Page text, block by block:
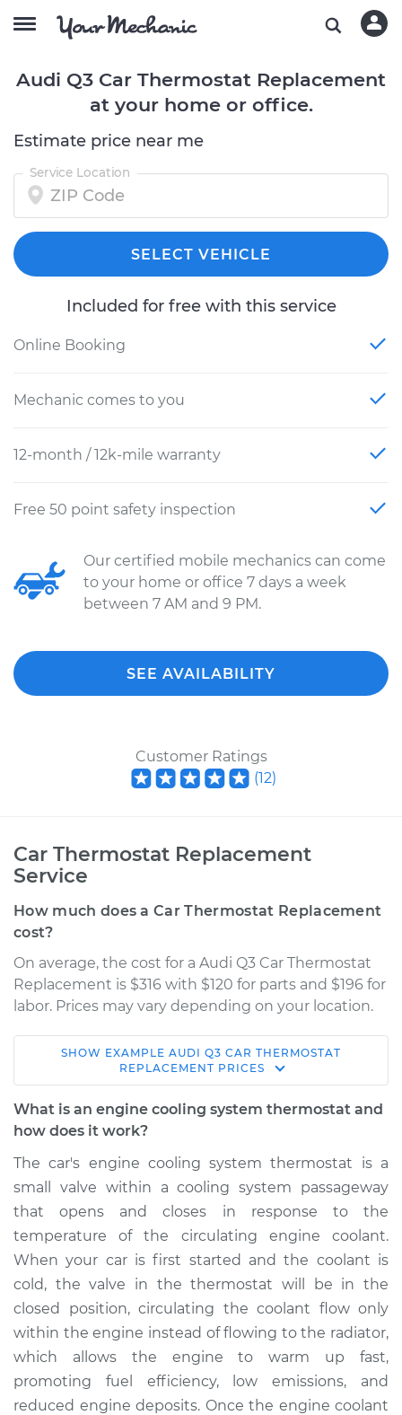
Audi Q3 Car Thermostat Replacement
at your home or office.
Estimate price near me
Service Location
SELECT VEHICLE
Included for free with this service
Online Booking
Mechanic comes to you
12-month / 12k-mile warranty
Free 50 point safety inspection
Our certified mobile mechanics can come
to your home or office 7 days a week
between 7 AM and 9 PM.
SEE AVAILABILITY
Customer Ratings
(12)
Car Thermostat Replacement
Service
How much does a Car Thermostat Replacement
cost?
On average, the cost for a Audi Q3 Car Thermostat
Replacement is $316 with $120 for parts and $196 for
labor. Prices may vary depending on your location.
2017 Audi Q3
L4-2.0L Turbo
Service type
Estimate $705.78
Shop/Dealer Price $776.78 -$965.46
2015 Audi Q3
L4-2.0L Turbo
Service type
Car Thermostat
Replacement
SHOW EXAMPLE AUDI Q3 CAR THERMOSTAT
REPLACEMENT PRICES
What is an engine cooling system thermostat and
how does it work?
The car's engine cooling system thermostat is a
small valve within a cooling system passageway
that opens and closes in response to the
temperature of the circulating engine coolant.
When your car is first started and the coolant is
cold, the valve in the thermostat will be in the
closed position, circulating the coolant flow only
within the engine instead of flowing to the radiator,
which allows the engine to warm up fast,
promoting fuel efficiency, low emissions, and
reduced engine deposits. Once the engine coolant